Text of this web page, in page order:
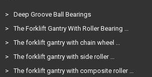
>
Deep Groove Ball Bearings
>
The Forklift Gantry With Roller Bearing …
>
The forklift gantry with chain wheel …
>
The forklift gantry with side roller …
>
The forklift gantry with composite roller …